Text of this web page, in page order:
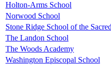
Holton-Arms School
Norwood School
Stone Ridge School of the
The Landon School
The Woods Academy
Washington Episcopal School